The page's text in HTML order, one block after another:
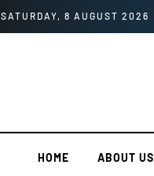
SATURDAY, 8 AUGUST 2026
HOME ABOUT US